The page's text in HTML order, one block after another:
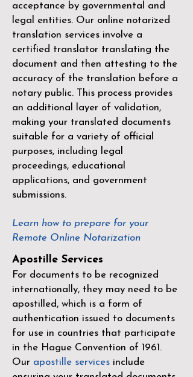
acceptance by governmental and
legal entities. Our online notarized
translation services involve a
certified translator translating the
document and then attesting to the
accuracy of the translation before a
notary public. This process provides
an additional layer of validation,
making your translated documents
suitable for a variety of official
purposes, including legal
proceedings, educational
applications, and government
submissions.
Learn how to prepare for your
Remote Online Notarization
Apostille Services
For documents to be recognized
internationally, they may need to be
apostilled, which is a form of
authentication issued to documents
for use in countries that participate
in the Hague Convention of 1961 .
Our apostille services include